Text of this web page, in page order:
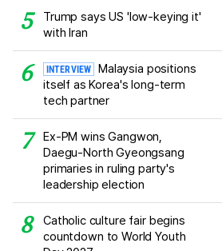
Trump says US 'low-keying it'
with Iran
INTERVIEW
Malaysia positions
itself as Korea's long-term
tech partner
Ex-PM wins Gangwon,
Daegu-North Gyeongsang
primaries in ruling party's
leadership election
Catholic culture fair begins
countdown to World Youth